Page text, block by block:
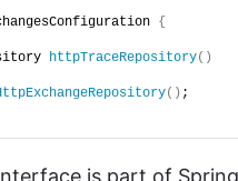
{
httpTraceRepository()
() ;
is part of